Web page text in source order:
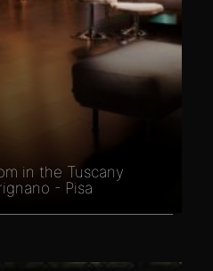
in the Tuscany
- Pisa